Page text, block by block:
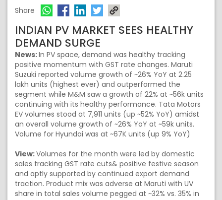
Share
INDIAN PV MARKET SEES HEALTHY
DEMAND SURGE
News:In PV space, demand was healthy tracking
positive momentum with GST rate changes. Maruti
Suzuki reported volume growth of ~26% YoY at 2.25
lakh units (highest ever) and outperformed the
segment while M&M saw a growth of 22% at ~56k units
continuing with its healthy performance. Tata Motors
EV volumes stood at 7,911 units (up ~52% YoY) amidst
an overall volume growth of ~26% YoY at ~59k units.
Volume for Hyundai was at ~67K units (up 9% YoY)
View:Volumes for the month were led by domestic
sales tracking GST rate cuts& positive festive season
and aptly supported by continued export demand
traction. Product mix was adverse at Maruti with UV
share in total sales volume pegged at ~32% vs. 35% in